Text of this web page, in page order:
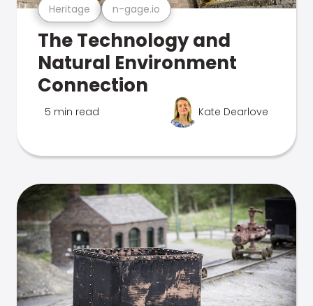
Heritage n-gage.io
The Technology and
Natural Environment
Connection
5 min read Kate Dearlove